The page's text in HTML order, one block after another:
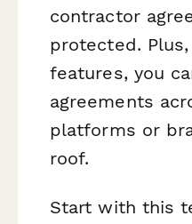
contractor
protected.
features, you
agreements
platforms or
roof.
Start with this